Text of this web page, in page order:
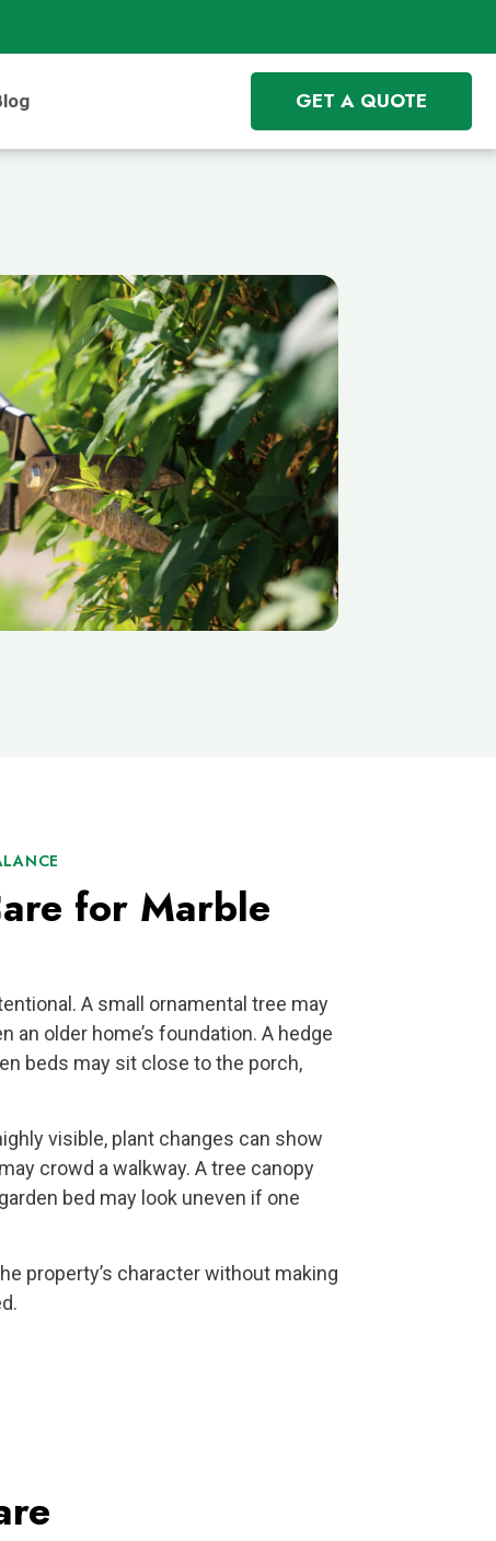
GET A QUOTE
for Marble
A small ornamental tree may
older home’s foundation. A hedge
beds may sit close to the porch,
visible, plant changes can show
crowd a walkway. A tree canopy
bed may look uneven if one
property’s character without making